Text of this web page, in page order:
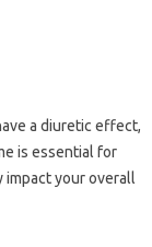
a diuretic effect,
is essential for
impact your overall